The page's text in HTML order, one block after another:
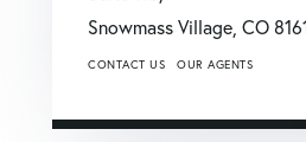
Snowmass Village, CO
CONTACT US OUR AGENTS